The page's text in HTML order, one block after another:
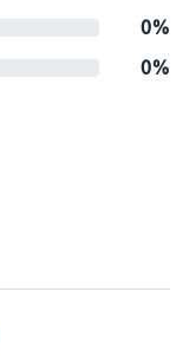
0%
0%